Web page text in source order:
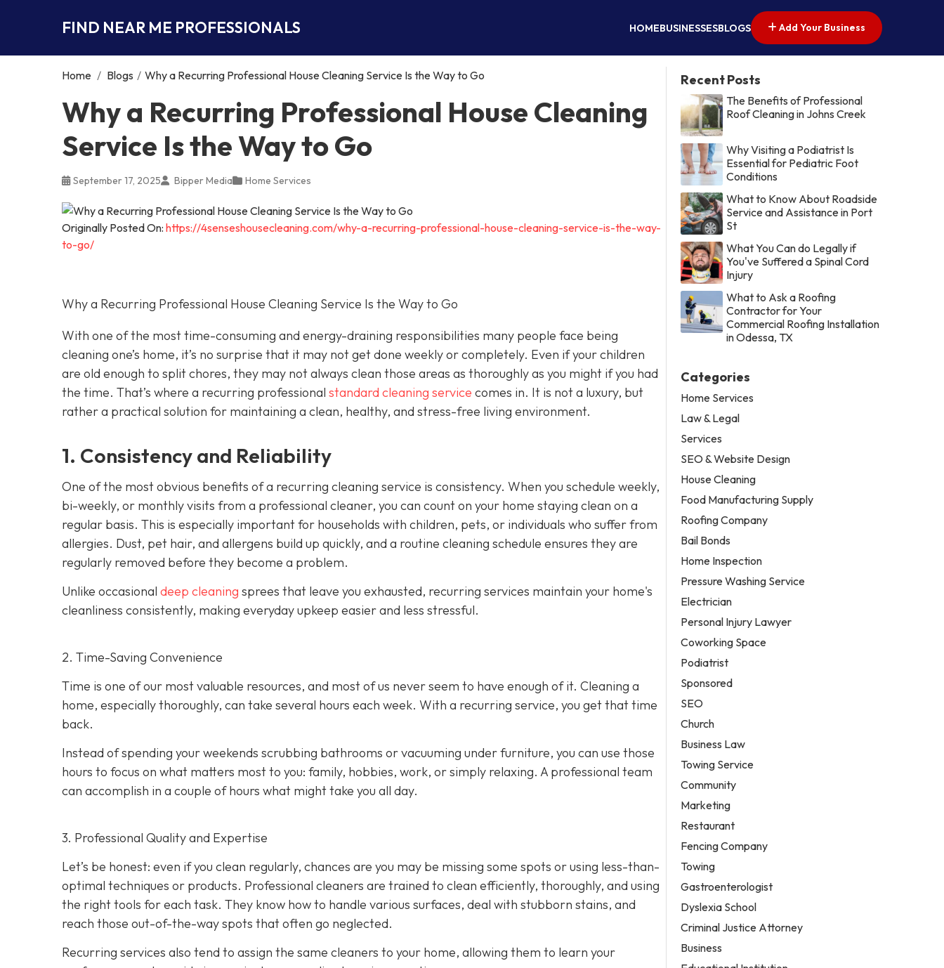
FIND NEAR ME PROFESSIONALS HOMEBUSINESSESBLOGS Add Your Business
Home / Blogs / Why a Recurring Professional House Cleaning Service Is the Way to Go
Why a Recurring Professional House Cleaning
Service Is the Way to Go
September 17, 2025 Bipper Media Home Services
Originally Posted On: https://4senseshousecleaning.com/why-a-recurring-professional-house-cleaning-service-is-the-way-
to-go/
Why a Recurring Professional House Cleaning Service Is the Way to Go
With one of the most time-consuming and energy-draining responsibilities many people face being
cleaning one’s home, it’s no surprise that it may not get done weekly or completely. Even if your children
are old enough to split chores, they may not always clean those areas as thoroughly as you might if you had
the time. That’s where a recurring professional standard cleaning service comes in. It is not a luxury, but
rather a practical solution for maintaining a clean, healthy, and stress-free living environment.
1. Consistency and Reliability
One of the most obvious benefits of a recurring cleaning service is consistency. When you schedule weekly,
bi-weekly, or monthly visits from a professional cleaner, you can count on your home staying clean on a
regular basis. This is especially important for households with children, pets, or individuals who suffer from
allergies. Dust, pet hair, and allergens build up quickly, and a routine cleaning schedule ensures they are
regularly removed before they become a problem.
Unlike occasional deep cleaning sprees that leave you exhausted, recurring services maintain your home's
cleanliness consistently, making everyday upkeep easier and less stressful.
2. Time-Saving Convenience
Time is one of our most valuable resources, and most of us never seem to have enough of it. Cleaning a
home, especially thoroughly, can take several hours each week. With a recurring service, you get that time
back.
Instead of spending your weekends scrubbing bathrooms or vacuuming under furniture, you can use those
hours to focus on what matters most to you: family, hobbies, work, or simply relaxing. A professional team
can accomplish in a couple of hours what might take you all day.
3. Professional Quality and Expertise
Let’s be honest: even if you clean regularly, chances are you may be missing some spots or using less-than-
optimal techniques or products. Professional cleaners are trained to clean efficiently, thoroughly, and using
the right tools for each task. They know how to handle various surfaces, deal with stubborn stains, and
reach those out-of-the-way spots that often go neglected.
Recurring services also tend to assign the same cleaners to your home, allowing them to learn your
Recent Posts
The Benefits of Professional
Roof Cleaning in Johns Creek
Why Visiting a Podiatrist Is
Essential for Pediatric Foot
Conditions
What to Know About Roadside
Service and Assistance in Port
St
What You Can do Legally if
You've Suffered a Spinal Cord
Injury
What to Ask a Roofing
Contractor for Your
Commercial Roofing Installation
in Odessa, TX
Categories
Home Services
Law & Legal
Services
SEO & Website Design
House Cleaning
Food Manufacturing Supply
Roofing Company
Bail Bonds
Home Inspection
Pressure Washing Service
Electrician
Personal Injury Lawyer
Coworking Space
Podiatrist
Sponsored
SEO
Church
Business Law
Towing Service
Community
Marketing
Restaurant
Fencing Company
Towing
Gastroenterologist
Dyslexia School
Criminal Justice Attorney
Business